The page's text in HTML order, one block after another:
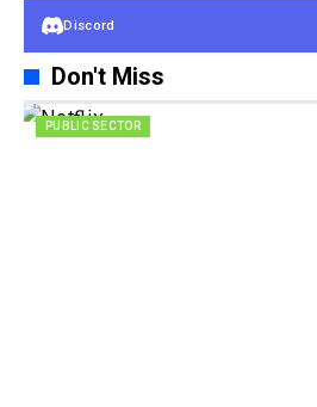
Discord
Don't Miss
PUBLIC SECTOR